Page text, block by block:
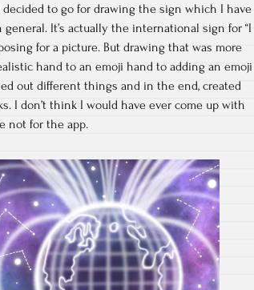
to go for drawing the sign which I have
It’s actually the international sign for “I
for a picture. But drawing that was more
hand to an emoji hand to adding an emoji
out different things and in the end, created
I don’t think I would have ever come up with
not for the app.